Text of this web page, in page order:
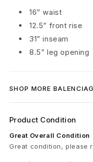
W
r
n
O
u
16” waist
12.5” front rise
31” inseam
8.5” leg opening
SHOP MORE
Product Condition
Great Overall Condition
Great condition, please